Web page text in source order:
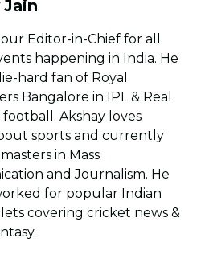
Jain
Editor-in-Chief for all
happening in India. He
hard fan of Royal
Bangalore in IPL & Real
Akshay loves
sports and currently
in Mass
and Journalism. He
for popular Indian
covering cricket news &